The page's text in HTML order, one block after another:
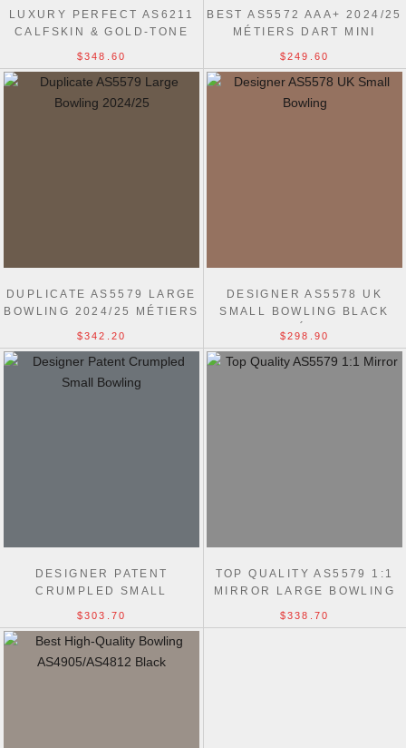
LUXURY PERFECT AS6211
CALFSKIN & GOLD-TONE
$348.60
BEST AS5572 AAA+ 2024/25
MÉTIERS DART MINI
$249.60
DUPLICATE AS5579 LARGE
BOWLING 2024/25 MÉTIERS
$342.20
DESIGNER AS5578 UK
SMALL BOWLING BLACK
$298.90
DESIGNER PATENT
CRUMPLED SMALL
BAG
$303.70
TOP QUALITY AS5579 1:1
MIRROR LARGE BOWLING
$338.70